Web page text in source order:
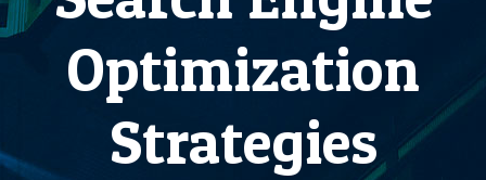
Optimization
Strategies